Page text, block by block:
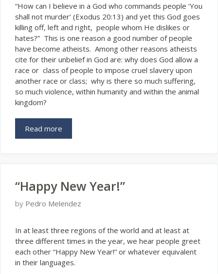
“How can I believe in a God who commands people ‘You
shall not murder’ (Exodus 20:13) and yet this God goes
killing off, left and right, people whom He dislikes or
hates?” This is one reason a good number of people
have become atheists. Among other reasons atheists
cite for their unbelief in God are: why does God allow a
race or class of people to impose cruel slavery upon
another race or class; why is there so much suffering,
so much violence, within humanity and within the animal
kingdom?
Read more
“Happy New Year!”
by Pedro Melendez
In at least three regions of the world and at least at
three different times in the year, we hear people greet
each other “Happy New Year!” or whatever equivalent
in their languages.